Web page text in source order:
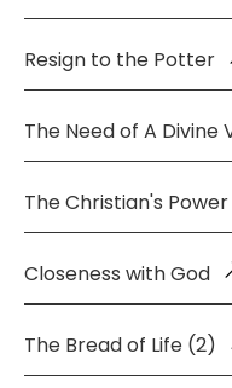
Resign to the Potter
The Need of A Divine
The Christian's Power
Closeness with God
The Bread of Life (2)